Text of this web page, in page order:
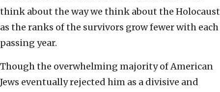
think about the way we think about the Holocaust
as the ranks of the survivors grow fewer with each
passing year.
Though the overwhelming majority of American
Jews eventually rejected him as a divisive and